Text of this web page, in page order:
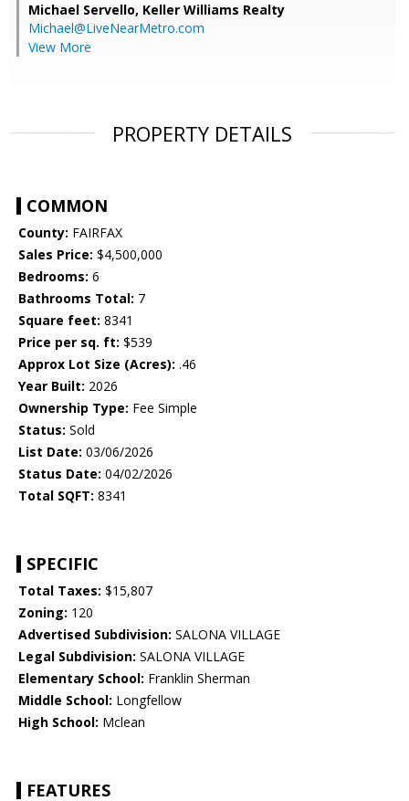
Michael Servello, Keller Williams Realty
Michael@LiveNearMetro.com
View More
PROPERTY DETAILS
COMMON
County: FAIRFAX
Sales Price: $4,500,000
Bedrooms: 6
Bathrooms Total: 7
Square feet: 8341
Price per sq. ft: $539
Approx Lot Size (Acres): .46
Year Built: 2026
Ownership Type: Fee Simple
Status: Sold
List Date: 03/06/2026
Status Date: 04/02/2026
Total SQFT: 8341
SPECIFIC
Total Taxes: $15,807
Zoning: 120
Advertised Subdivision: SALONA VILLAGE
Legal Subdivision: SALONA VILLAGE
Elementary School: Franklin Sherman
Middle School: Longfellow
High School: Mclean
FEATURES